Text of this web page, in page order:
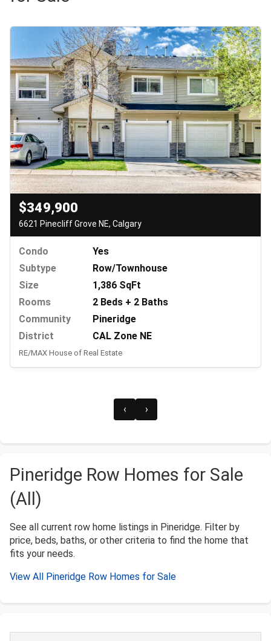
$349,900
6621 Pinecliff Grove NE, Calgary
Condo
Yes
Subtype
Row/Townhouse
Size
1,386 SqFt
Rooms
2 Beds + 2 Baths
Community
Pineridge
District
CAL Zone NE
RE/MAX House of Real Estate
‹ ›
Pineridge Row Homes for Sale
(All)
See all current row home listings in Pineridge. Filter by
price, beds, baths, or other criteria to find the home that
fits your needs.
View All Pineridge Row Homes for Sale